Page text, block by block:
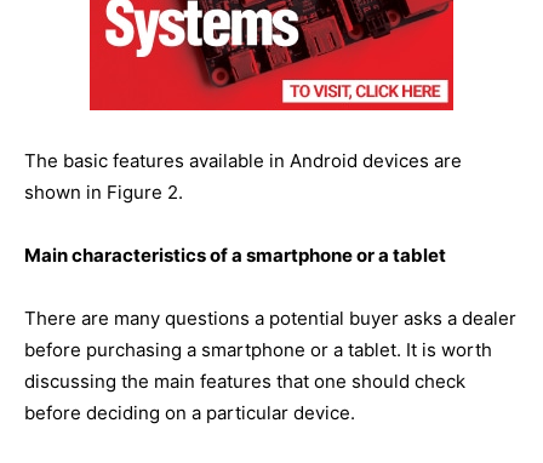
The basic features available in Android devices are
shown in Figure 2.
Main characteristics of a smartphone or a tablet
There are many questions a potential buyer asks a dealer
before purchasing a smartphone or a tablet. It is worth
discussing the main features that one should check
before deciding on a particular device.